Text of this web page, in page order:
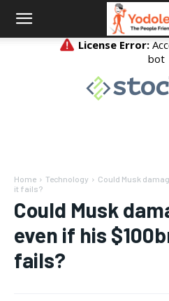
Home Technology
Could Musk
it fails?
Could Musk
even if his
fails?